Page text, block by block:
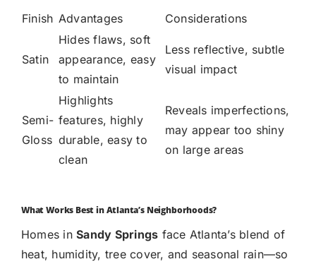
Finish Advantages Considerations
Satin
Hides flaws, soft
appearance, easy
to maintain
Less reflective, subtle
visual impact
Semi-
Gloss
Highlights
features, highly
durable, easy to
clean
Reveals imperfections,
may appear too shiny
on large areas
What Works Best in Atlanta’s Neighborhoods?
Homes inSandy Springs face Atlanta’s blend of
heat, humidity, tree cover, and seasonal rain—so